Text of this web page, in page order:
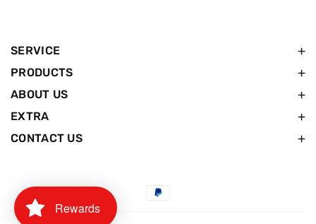
400ml
SERVICE
PRODUCTS
ABOUT US
EXTRA
CONTACT US
Payment
Rewards